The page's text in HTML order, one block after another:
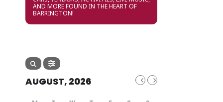
AND MORE FOUND IN THE HEART OF
BARRINGTON!
AUGUST, 2026